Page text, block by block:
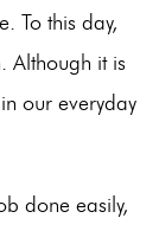
To this day,
Although it is
our everyday
done easily,